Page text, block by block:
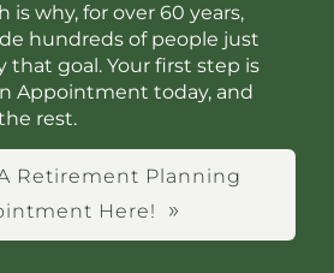
is why, for over 60 years,
hundreds of people just
that goal. Your first step is
Appointment today, and
rest.
Retirement Planning
Here!